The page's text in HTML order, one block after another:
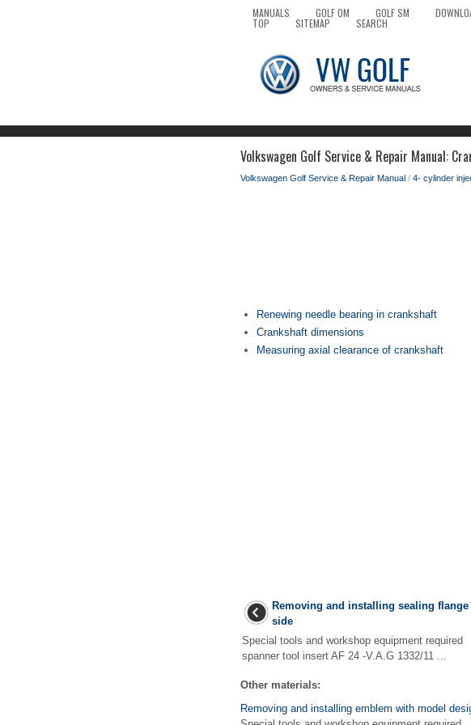
MANUALS GOLF OM GOLF SM
TOP SITEMAP SEARCH
Volkswagen Golf Service & Repair Manual:
Volkswagen Golf Service & Repair Manual / 4- cylinder
Renewing needle bearing in crankshaft
Crankshaft dimensions
Measuring axial clearance of crankshaft
Removing and installing sealing
side
Special tools and workshop equipment
spanner tool insert AF 24 -V.A.G 1332/11 ...
Other materials:
Removing and installing emblem with model